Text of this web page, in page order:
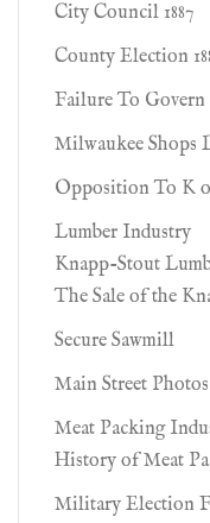
City Council 1887
County Election
Failure To Govern
Milwaukee Shops
Opposition To K
Lumber Industry
Knapp-Stout
The Sale of the
Secure Sawmill
Main Street Photos
Meat Packing
History of Meat
Military Election